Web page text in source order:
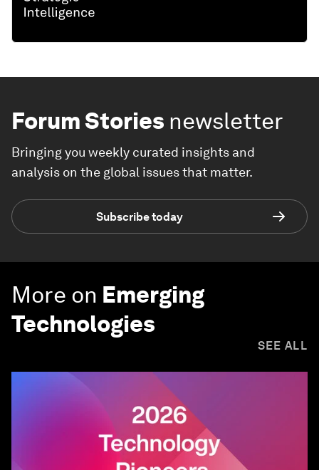
Forum Stories newsletter
Bringing you weekly curated insights and
analysis on the global issues that matter.
Subscribe today
More on Emerging
Technologies
SEE ALL